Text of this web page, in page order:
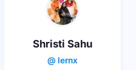
Shristi Sahu
@ lernx